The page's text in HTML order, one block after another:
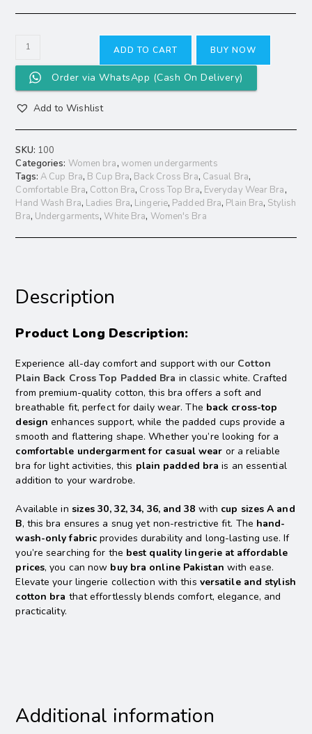
ADD TO CART BUY NOW
Order via WhatsApp (Cash On Delivery)
Add to Wishlist
SKU: 100
Categories: Women bra, women undergarments
Tags:A Cup Bra, B Cup Bra, Back Cross Bra, Casual Bra,
Comfortable Bra, Cotton Bra, Cross Top Bra, Everyday Wear Bra,
Hand Wash Bra, Ladies Bra, Lingerie, Padded Bra, Plain Bra, Stylish
Bra, Undergarments,White Bra, Women's Bra
Description
Product Long Description:
Experience all-day comfort and support with our Cotton
Plain Back Cross Top Padded Bra in classic white. Crafted
from premium-quality cotton, this bra offers a soft and
breathable fit, perfect for daily wear. The back cross-top
design enhances support, while the padded cups provide a
smooth and flattering shape. Whether you’re looking for a
comfortable undergarment for casual wear or a reliable
bra for light activities, this plain padded bra is an essential
addition to your wardrobe.
Available in sizes 30, 32, 34, 36, and 38 with cup sizes A and
B, this bra ensures a snug yet non-restrictive fit. The hand-
wash-only fabric provides durability and long-lasting use. If
you’re searching for the best quality lingerie at affordable
prices, you can now buy bra online Pakistan with ease.
Elevate your lingerie collection with this versatile and stylish
cotton bra that effortlessly blends comfort, elegance, and
practicality.
Additional information